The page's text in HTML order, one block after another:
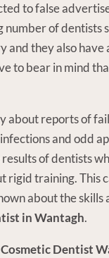
to false
number of dentists
and they also
to bear in mind
about reports of
and odd
of dentists
rigid training. This
about the skills
in Wantagh.
Cosmetic Dentist